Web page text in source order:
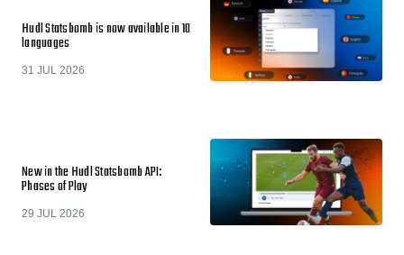
Hudl Statsbomb is now available in 10
languages
31 JUL 2026
New in the Hudl Statsbomb API:
Phases of Play
29 JUL 2026